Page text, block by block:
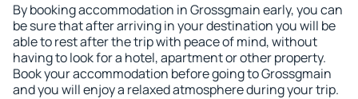
By booking accommodation in Grossgmain early, you can
be sure that after arriving in your destination you will be
able to rest after the trip with peace of mind, without
having to look for a hotel, apartment or other property.
Book your accommodation before going to Grossgmain
and you will enjoy a relaxed atmosphere during your trip.